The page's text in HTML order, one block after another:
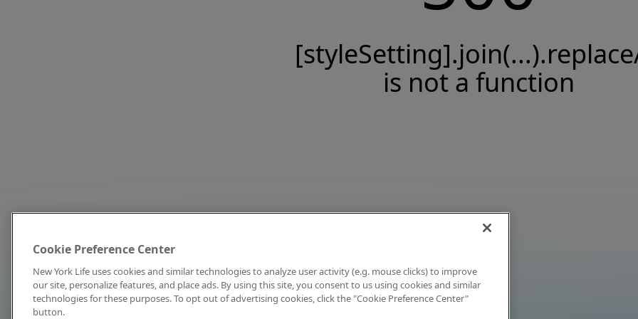
is not a function
Cookie Preference Center
New York Life uses cookies and similar technologies to analyze user activity (e.g. mouse clicks) to improve
our site, personalize features, and place ads. By using this site, you consent to us using cookies and similar
technologies for these purposes. To opt out of advertising cookies, click the "Cookie Preference Center"
button.